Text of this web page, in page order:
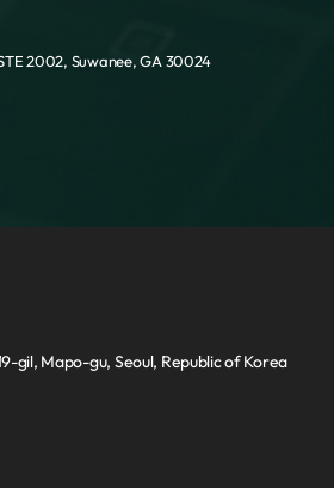
2002, Suwanee, GA 30024
gil, Mapo-gu, Seoul, Republic of Korea